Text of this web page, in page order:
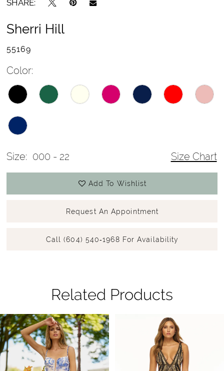
SHARE:
Sherri Hill
55169
Color:
Size: 000 - 22 Size Chart
Add To Wishlist
Request An Appointment
Call (604) 540‑1968 For Availability
Related Products
Related
Products
Carousel
Skip
to
end
Autoplay
Slide
Slide
0
1
2